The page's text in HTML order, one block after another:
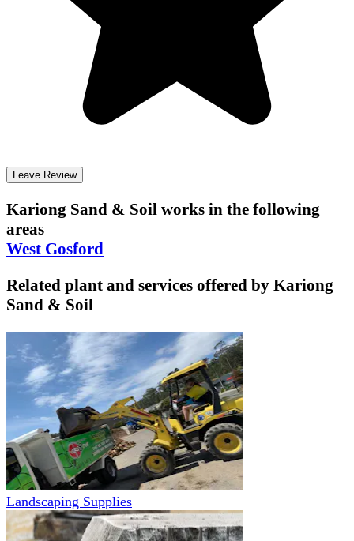
Leave Review
Kariong Sand & Soil works in the following
areas
West Gosford
Related plant and services offered by Kariong
Sand & Soil
Landscaping Supplies